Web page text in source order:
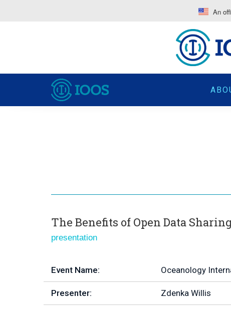
An
The Benefits of Open Data
presentation
Event Name: Oceanology
Presenter: Zdenka Willis